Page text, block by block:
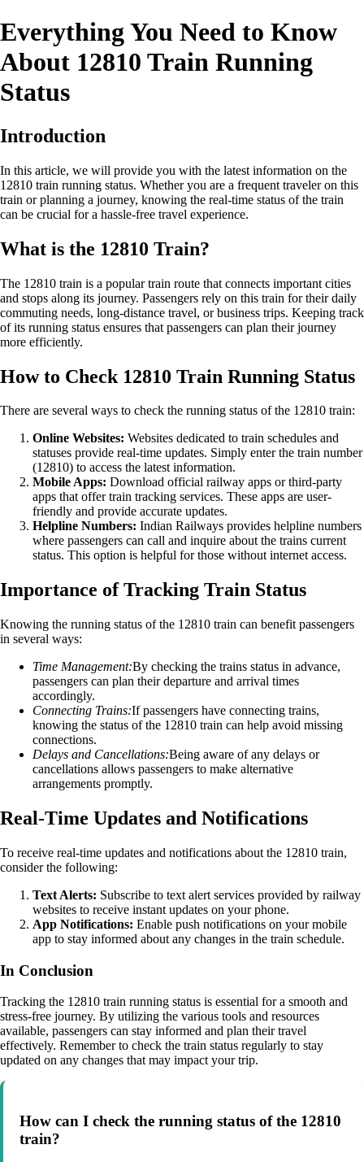
Everything You Need to Know
About 12810 Train Running
Status
Introduction
In this article, we will provide you with the latest information on the
12810 train running status. Whether you are a frequent traveler on this
train or planning a journey, knowing the real-time status of the train
can be crucial for a hassle-free travel experience.
What is the 12810 Train?
The 12810 train is a popular train route that connects important cities
and stops along its journey. Passengers rely on this train for their daily
commuting needs, long-distance travel, or business trips. Keeping track
of its running status ensures that passengers can plan their journey
more efficiently.
How to Check 12810 Train Running Status
There are several ways to check the running status of the 12810 train:
Online Websites: Websites dedicated to train schedules and
statuses provide real-time updates. Simply enter the train number
(12810) to access the latest information.
Mobile Apps: Download official railway apps or third-party
apps that offer train tracking services. These apps are user-
friendly and provide accurate updates.
Helpline Numbers: Indian Railways provides helpline numbers
where passengers can call and inquire about the trains current
status. This option is helpful for those without internet access.
Importance of Tracking Train Status
Knowing the running status of the 12810 train can benefit passengers
in several ways:
Time Management:By checking the trains status in advance,
passengers can plan their departure and arrival times
accordingly.
Connecting Trains:If passengers have connecting trains,
knowing the status of the 12810 train can help avoid missing
connections.
Delays and Cancellations:Being aware of any delays or
cancellations allows passengers to make alternative
arrangements promptly.
Real-Time Updates and Notifications
To receive real-time updates and notifications about the 12810 train,
consider the following:
Text Alerts: Subscribe to text alert services provided by railway
websites to receive instant updates on your phone.
App Notifications: Enable push notifications on your mobile
app to stay informed about any changes in the train schedule.
In Conclusion
Tracking the 12810 train running status is essential for a smooth and
stress-free journey. By utilizing the various tools and resources
available, passengers can stay informed and plan their travel
effectively. Remember to check the train status regularly to stay
updated on any changes that may impact your trip.
How can I check the running status of the 12810
train?